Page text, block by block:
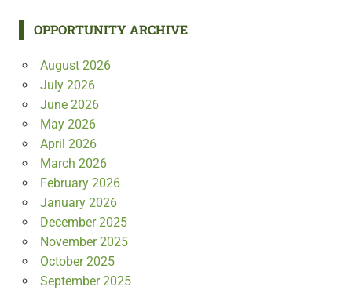
OPPORTUNITY ARCHIVE
August 2026
July 2026
June 2026
May 2026
April 2026
March 2026
February 2026
January 2026
December 2025
November 2025
October 2025
September 2025